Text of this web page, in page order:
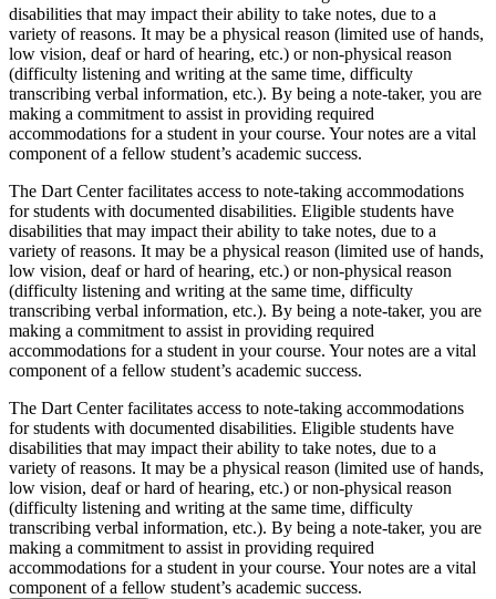
disabilities that may impact their ability to take notes, due to a
variety of reasons. It may be a physical reason (limited use of hands,
low vision, deaf or hard of hearing, etc.) or non-physical reason
(difficulty listening and writing at the same time, difficulty
transcribing verbal information, etc.). By being a note-taker, you are
making a commitment to assist in providing required
accommodations for a student in your course. Your notes are a vital
component of a fellow student’s academic success.
The Dart Center facilitates access to note-taking accommodations
for students with documented disabilities. Eligible students have
disabilities that may impact their ability to take notes, due to a
variety of reasons. It may be a physical reason (limited use of hands,
low vision, deaf or hard of hearing, etc.) or non-physical reason
(difficulty listening and writing at the same time, difficulty
transcribing verbal information, etc.). By being a note-taker, you are
making a commitment to assist in providing required
accommodations for a student in your course. Your notes are a vital
component of a fellow student’s academic success.
The Dart Center facilitates access to note-taking accommodations
for students with documented disabilities. Eligible students have
disabilities that may impact their ability to take notes, due to a
variety of reasons. It may be a physical reason (limited use of hands,
low vision, deaf or hard of hearing, etc.) or non-physical reason
(difficulty listening and writing at the same time, difficulty
transcribing verbal information, etc.). By being a note-taker, you are
making a commitment to assist in providing required
accommodations for a student in your course. Your notes are a vital
component of a fellow student’s academic success.